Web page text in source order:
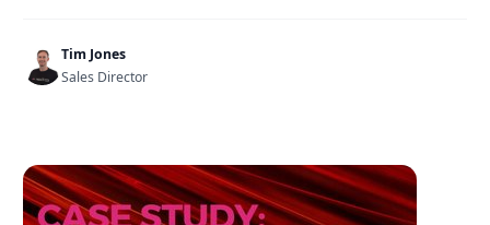
Tim Jones
Sales Director